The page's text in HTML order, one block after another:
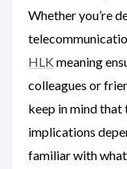
Whether you’re
HLK meaning
colleagues or
keep in mind
implications
familiar with what